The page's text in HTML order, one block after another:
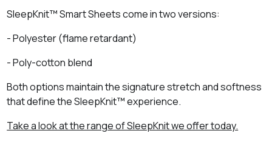
SleepKnit™ Smart Sheets come in two versions:
- Polyester (flame retardant)
- Poly‑cotton blend
Both options maintain the signature stretch and softness
that define the SleepKnit™ experience.
Take a look at the range of SleepKnit we offer today.